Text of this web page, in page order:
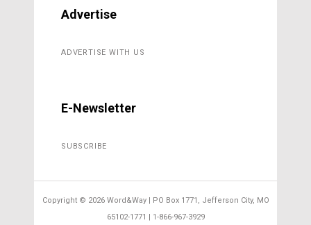
Advertise
ADVERTISE WITH US
E-Newsletter
SUBSCRIBE
Copyright © 2026 Word&Way | PO Box 1771, Jefferson City, MO
65102-1771 | 1-866-967-3929